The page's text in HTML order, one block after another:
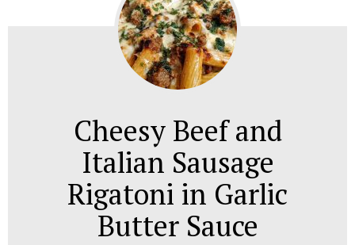
Cheesy Beef and
Italian Sausage
Rigatoni in Garlic
Butter Sauce